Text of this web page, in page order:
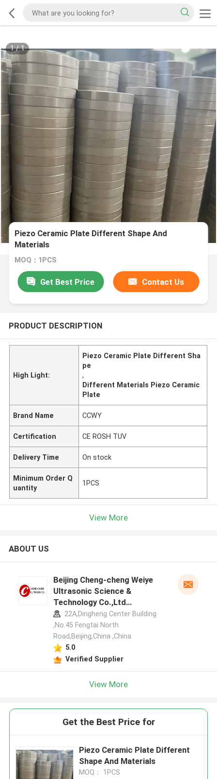
1/1
Piezo Ceramic Plate Different Shape And
Materials
MOQ：1PCS
Get Best Price Contact Us
PRODUCT DESCRIPTION
High Light:
Piezo Ceramic Plate Different Sha
pe
,
Different Materials Piezo Ceramic
Plate
Brand Name CCWY
Certification CE ROSH TUV
Delivery Time On stock
Minimum Order Q
uantity
1PCS
View More
ABOUT US
Beijing Cheng-cheng Weiye
Ultrasonic Science &
Technology Co.,Ltd
manufacturer profile
22A,Dingheng Center Building
,No.45 Fengtai North
Road,Beijing,China ,China
5.0
Verified Supplier
View More
Get the Best Price for
Piezo Ceramic Plate Different
Shape And Materials
MOQ： 1PCS